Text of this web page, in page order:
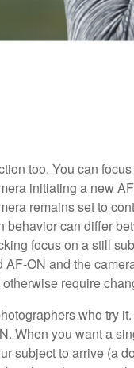
too. You can
initiating a new
remains set to
behavior can differ
focus on a still
ON and the
require
who try
When you want a
subject to arrive (a